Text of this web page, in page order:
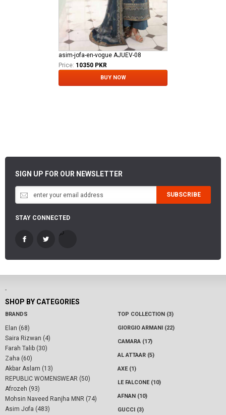
asim-jofa-en-vogue AJUEV-08
Price: 10350 PKR
BUY NOW
SIGN UP FOR OUR NEWSLETTER
SUBSCRIBE
STAY CONNECTED
-
SHOP BY CATEGORIES
BRANDS
Elan (68)
Saira Rizwan (4)
Farah Talib (30)
Zaha (60)
Akbar Aslam (13)
REPUBLIC WOMENSWEAR (50)
Afrozeh (93)
Mohsin Naveed Ranjha MNR (74)
Asim Jofa (483)
TOP COLLECTION (3)
GIORGIO ARMANI (22)
CAMARA (17)
AL ATTAAR (5)
AXE (1)
LE FALCONE (10)
AFNAN (10)
GUCCI (3)